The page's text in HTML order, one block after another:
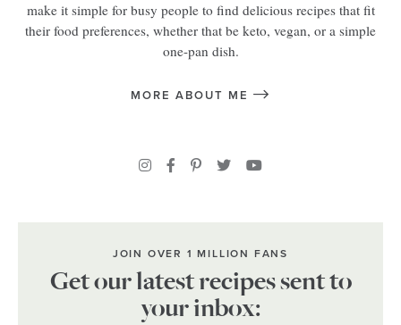
make it simple for busy people to find delicious recipes that fit
their food preferences, whether that be keto, vegan, or a simple
one-pan dish.
MORE ABOUT ME
JOIN OVER 1 MILLION FANS
Get our latest recipes sent to
your inbox: